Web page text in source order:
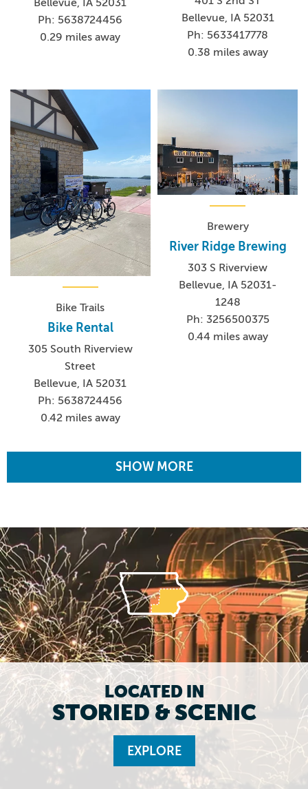
Ph: 5638724456
0.29 miles away
Bellevue, IA 52031
Ph: 5633417778
0.38 miles away
Bike Trails
Bike Rental
305 South Riverview
Street
Bellevue, IA 52031
Ph: 5638724456
0.42 miles away
Brewery
River Ridge Brewing
303 S Riverview
Bellevue, IA 52031-
1248
Ph: 3256500375
0.44 miles away
SHOW MORE
LOCATED IN
STORIED & SCENIC
EXPLORE